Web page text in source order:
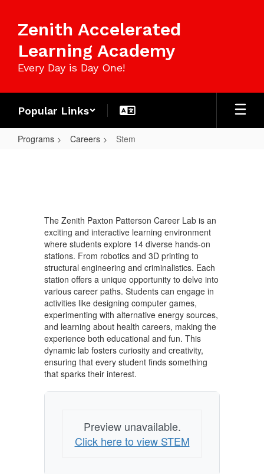
main
content
Zenith Accelerated
Learning Academy
Every Day is Day One!
Popular Links
Programs Careers Stem
The Zenith Paxton Patterson Career Lab is an
exciting and interactive learning environment
where students explore 14 diverse hands-on
stations. From robotics and 3D printing to
structural engineering and criminalistics. Each
station offers a unique opportunity to delve into
various career paths. Students can engage in
activities like designing computer games,
experimenting with alternative energy sources,
and learning about health careers, making the
experience both educational and fun. This
dynamic lab fosters curiosity and creativity,
ensuring that every student finds something
that sparks their interest.
Preview unavailable.
Click here to view STEM